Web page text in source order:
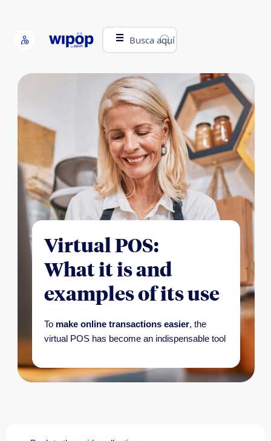
Busca aquí
Virtual POS:
What it is and
examples of its use
To make online transactions easier, the
virtual POS has become an indispensable tool